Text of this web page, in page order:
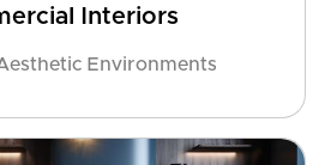
Interiors
Environments